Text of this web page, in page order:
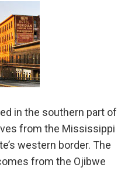
in the southern part of
from the Mississippi
western border. The
from the Ojibwe